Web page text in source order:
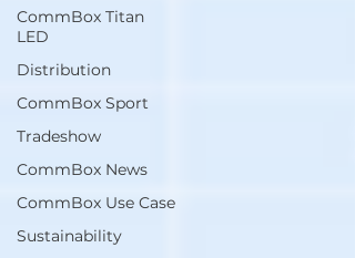
CommBox Titan
LED
Distribution
CommBox Sport
Tradeshow
CommBox News
CommBox Use Case
Sustainability